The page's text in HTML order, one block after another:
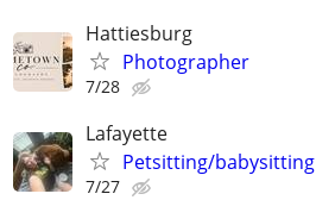
Hattiesburg
Photographer
7/28
Lafayette
Petsitting/babysitting
7/27